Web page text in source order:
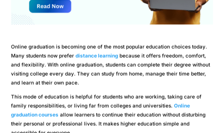
Online graduation is becoming one of the most popular education choices today.
Many students now preferdistance learning because it offers freedom, comfort,
and flexibility. With online graduation, students can complete their degree without
visiting college every day. They can study from home, manage their time better,
and learn at their own pace.
This mode of education is helpful for students who are working, taking care of
family responsibilities, or living far from colleges and universities.Online
graduation courses allow learners to continue their education without disturbing
their personal or professional lives. It makes higher education simple and